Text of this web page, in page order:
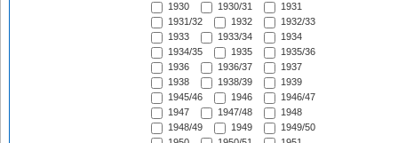
1930
1930/31
1931
1931/32
1932
1932/33
1933
1933/34
1934
1934/35
1935
1935/36
1936
1936/37
1937
1938
1938/39
1939
1945/46
1946
1946/47
1947
1947/48
1948
1948/49
1949
1949/50